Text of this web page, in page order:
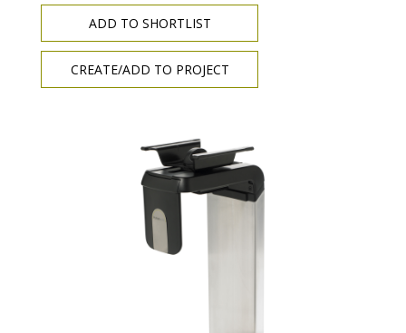
ADD TO SHORTLIST
CREATE/ADD TO PROJECT